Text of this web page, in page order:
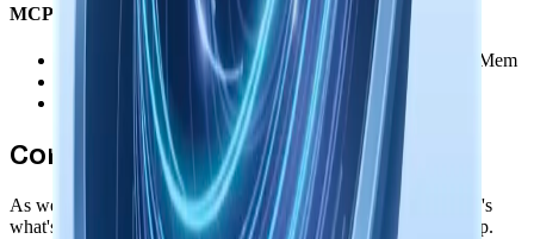
MCP & Agent Integration
Direct connection between your agents and Nowledge Mem
You control which memories agents can access
No data passes through our servers
Coming Soon
As we add new features, privacy remains our foundation. Here's
what's coming while maintaining your complete data ownership.